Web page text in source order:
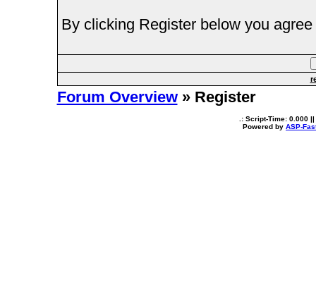
By clicking Register below you
Forum Overview» Register
.: Script-Time: 0.000 ||
Powered by ASP-